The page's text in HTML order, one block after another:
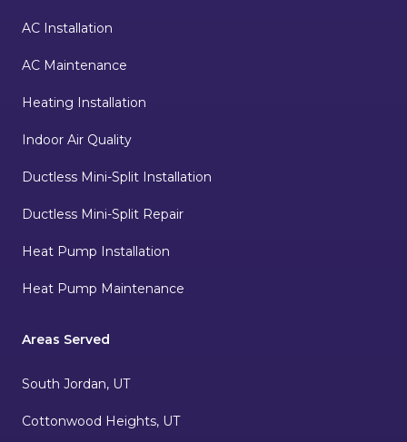
AC Installation
AC Maintenance
Heating Installation
Indoor Air Quality
Ductless Mini-Split Installation
Ductless Mini-Split Repair
Heat Pump Installation
Heat Pump Maintenance
Areas Served
South Jordan, UT
Cottonwood Heights, UT